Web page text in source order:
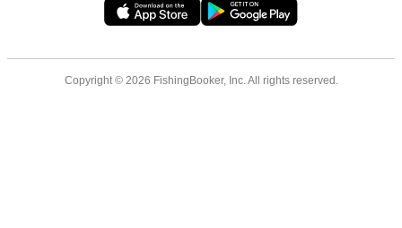
Copyright © 2026 FishingBooker, Inc. All rights reserved.